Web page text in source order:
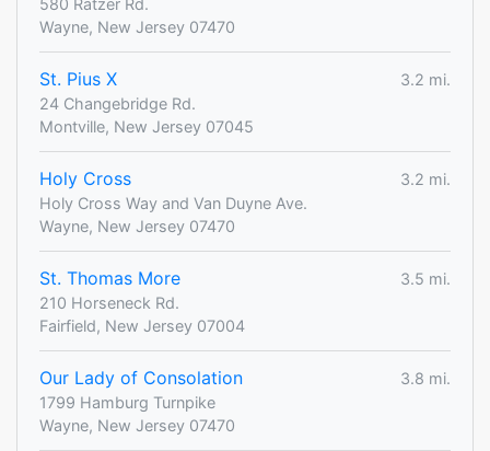
580 Ratzer Rd.
Wayne, New Jersey 07470
St. Pius X
3.2 mi.
24 Changebridge Rd.
Montville, New Jersey 07045
Holy Cross
3.2 mi.
Holy Cross Way and Van Duyne Ave.
Wayne, New Jersey 07470
St. Thomas More
3.5 mi.
210 Horseneck Rd.
Fairfield, New Jersey 07004
Our Lady of Consolation
3.8 mi.
1799 Hamburg Turnpike
Wayne, New Jersey 07470